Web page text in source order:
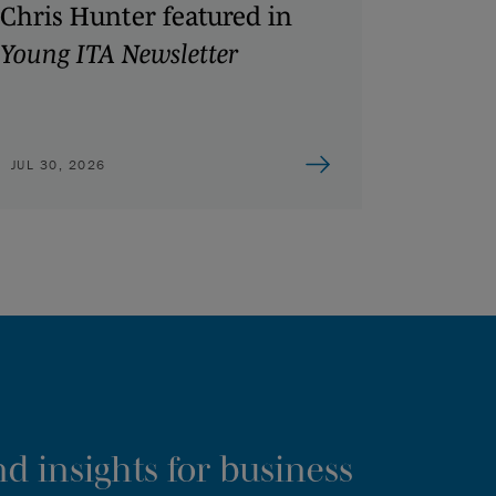
Chris Hunter featured in
Young ITA Newsletter
JUL 30, 2026
insights for business